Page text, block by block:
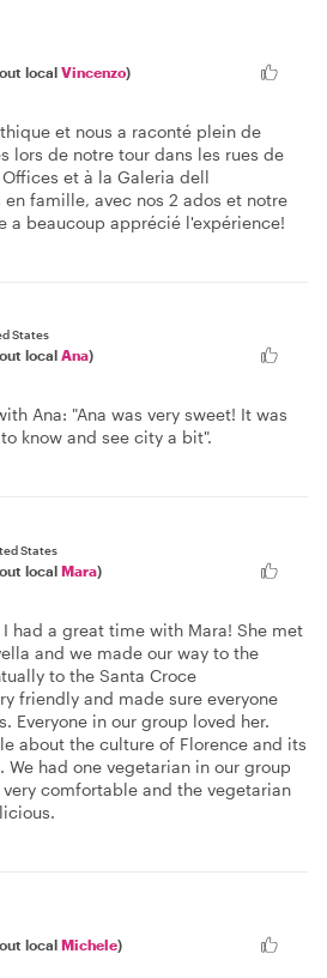
local Vincenzo)
et nous a raconté plein de
lors de notre tour dans les rues de
et à la Galeria dell
famille, avec nos 2 ados et notre
a beaucoup apprécié l'expérience!
States
local Ana)
Ana: "Ana was very sweet! It was
know and see city a bit".
States
local Mara)
had a great time with Mara! She met
and we made our way to the
to the Santa Croce
friendly and made sure everyone
Everyone in our group loved her.
about the culture of Florence and its
had one vegetarian in our group
comfortable and the vegetarian
local Michele)